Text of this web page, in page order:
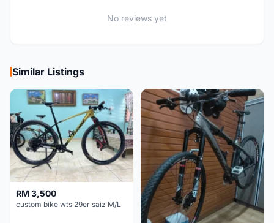
No reviews yet
Similar Listings
RM 3,500
custom bike wts 29er saiz M/L